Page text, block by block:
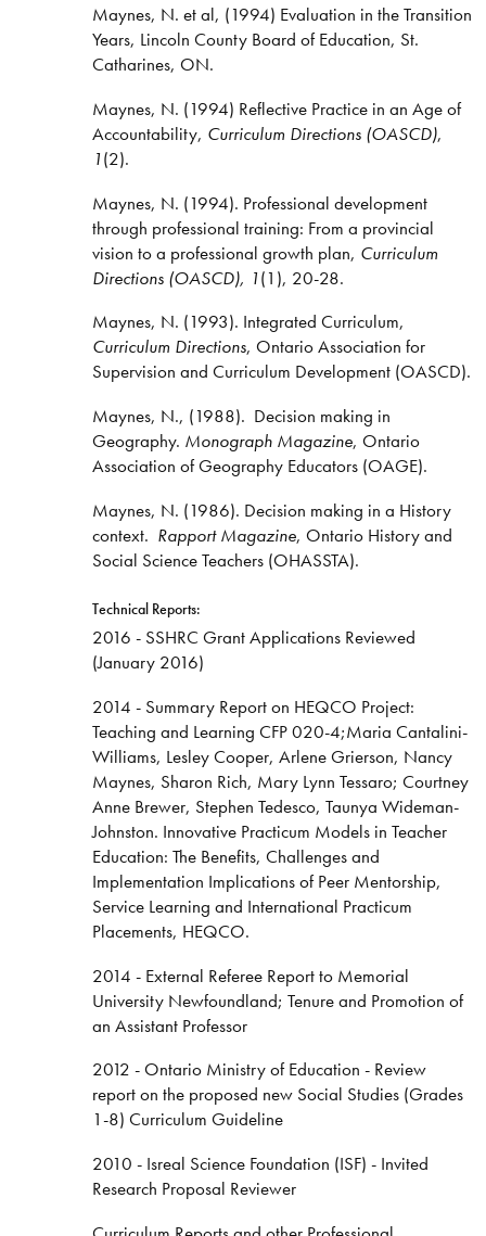
Maynes, N. et al, (1994) Evaluation in the Transition
Years, Lincoln County Board of Education, St.
Catharines, ON.
Maynes, N. (1994) Reflective Practice in an Age of
Accountability, Curriculum Directions (OASCD),
1(2).
Maynes, N. (1994). Professional development
through professional training: From a provincial
vision to a professional growth plan, Curriculum
Directions (OASCD), 1(1), 20-28.
Maynes, N. (1993). Integrated Curriculum,
Curriculum Directions, Ontario Association for
Supervision and Curriculum Development (OASCD).
Maynes, N., (1988). Decision making in
Geography. Monograph Magazine, Ontario
Association of Geography Educators (OAGE).
Maynes, N. (1986). Decision making in a History
context. Rapport Magazine, Ontario History and
Social Science Teachers (OHASSTA).
Technical Reports:
2016 - SSHRC Grant Applications Reviewed
(January 2016)
2014 - Summary Report on HEQCO Project:
Teaching and Learning CFP 020-4;Maria Cantalini-
Williams, Lesley Cooper, Arlene Grierson, Nancy
Maynes, Sharon Rich, Mary Lynn Tessaro; Courtney
Anne Brewer, Stephen Tedesco, Taunya Wideman-
Johnston. Innovative Practicum Models in Teacher
Education: The Benefits, Challenges and
Implementation Implications of Peer Mentorship,
Service Learning and International Practicum
Placements, HEQCO.
2014 - External Referee Report to Memorial
University Newfoundland; Tenure and Promotion of
an Assistant Professor
2012 - Ontario Ministry of Education - Review
report on the proposed new Social Studies (Grades
1-8) Curriculum Guideline
2010 - Isreal Science Foundation (ISF) - Invited
Research Proposal Reviewer